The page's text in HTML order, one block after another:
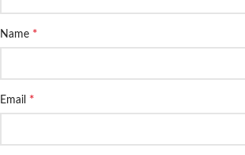
Name *
Email *